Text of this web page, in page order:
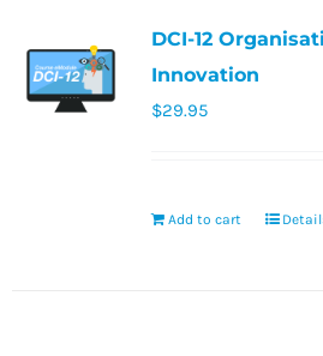
DCI-12
Innovation
$29.95
Add to cart